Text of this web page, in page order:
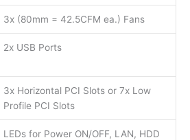
3x (80mm = 42.5CFM ea.) Fans
2x USB Ports
3x Horizontal PCI Slots or 7x Low
Profile PCI Slots
LEDs for Power ON/OFF, LAN, HDD